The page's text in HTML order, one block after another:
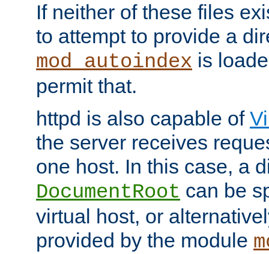
If neither of these files
to attempt to provide a
mod_autoindex is
permit that.
httpd is also capable of
the server receives
one host. In this case, a
DocumentRoot can be
virtual host, or
provided by the module